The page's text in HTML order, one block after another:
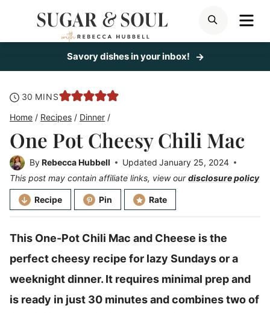
SEARCH
Savory dishes in your inbox!
30 minutes
MINS
Home / Recipes / Dinner /
One Pot Cheesy Chili Mac
ByRebecca Hubbell Updated January 25, 2024
This post may contain affiliate links, view ourdisclosure policy
Recipe Pin Rate
This One-Pot Chili Mac and Cheese is the
perfect cheesy recipe for lazy Sundays or a
weeknight dinner. It requires minimal prep and
is ready in just 30 minutes and combines two of